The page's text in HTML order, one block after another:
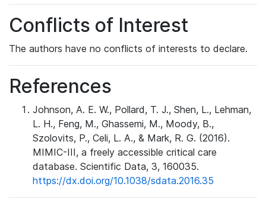
Conflicts of Interest
The authors have no conflicts of interests to declare.
References
Johnson, A. E. W., Pollard, T. J., Shen, L., Lehman,
L. H., Feng, M., Ghassemi, M., Moody, B.,
Szolovits, P., Celi, L. A., & Mark, R. G. (2016).
MIMIC-III, a freely accessible critical care
database. Scientific Data, 3, 160035.
https://dx.doi.org/10.1038/sdata.2016.35